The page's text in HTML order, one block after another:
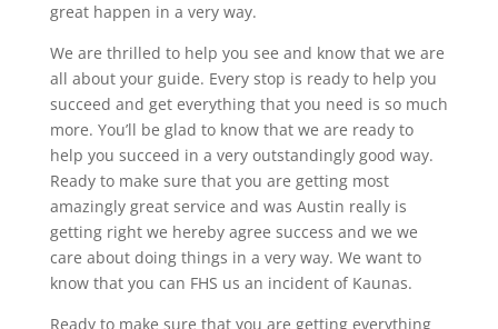
great happen in a very way.
We are thrilled to help you see and know that we are
all about your guide. Every stop is ready to help you
succeed and get everything that you need is so much
more. You’ll be glad to know that we are ready to
help you succeed in a very outstandingly good way.
Ready to make sure that you are getting most
amazingly great service and was Austin really is
getting right we hereby agree success and we we
care about doing things in a very way. We want to
know that you can FHS us an incident of Kaunas.
Ready to make sure that you are getting everything